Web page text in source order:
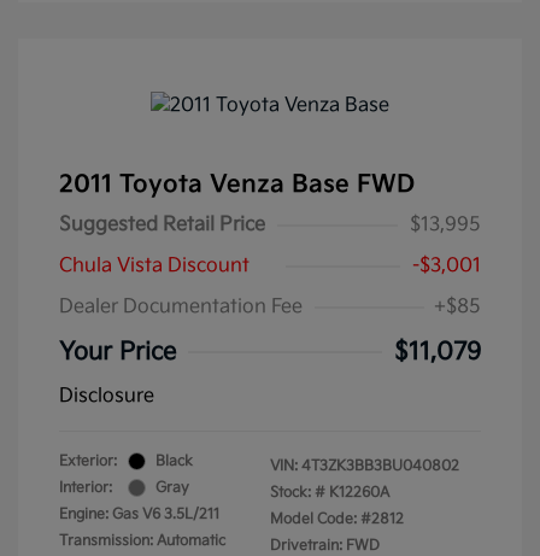
2011 Toyota Venza Base FWD
Suggested Retail Price
$13,995
Chula Vista Discount
-$3,001
Dealer Documentation Fee
+$85
Your Price $11,079
Disclosure
Exterior:
Black
Interior:
Gray
Engine: Gas V6 3.5L/211
Transmission: Automatic
VIN: 4T3ZK3BB3BU040802
Stock: # K12260A
Model Code: #2812
Drivetrain: FWD